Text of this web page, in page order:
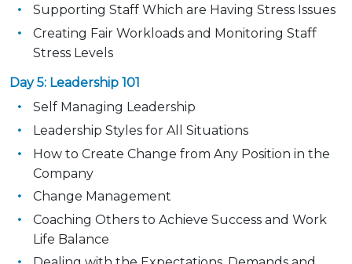
Supporting Staff Which are Having Stress Issues
Creating Fair Workloads and Monitoring Staff
Stress Levels
Day 5: Leadership 101
Self Managing Leadership
Leadership Styles for All Situations
How to Create Change from Any Position in the
Company
Change Management
Coaching Others to Achieve Success and Work
Life Balance